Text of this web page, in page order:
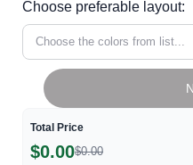
Choose preferable layout:
Choose the colors from list...
Total Price
$0.00$0.00